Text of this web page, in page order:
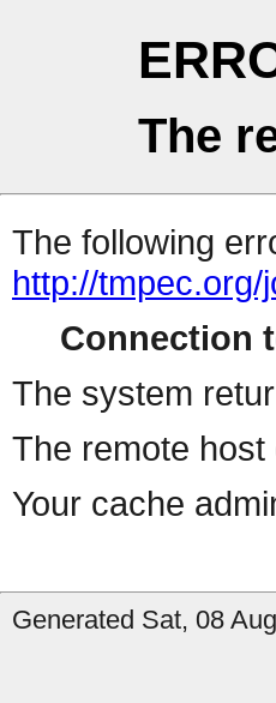
The
The following
http://
Connection
The system
The remote
Your cache
Generated Sat, 08